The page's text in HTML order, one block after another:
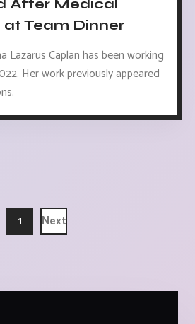
After Medical
Team Dinner
Lazarus Caplan has been working
Her work previously appeared
1 Next